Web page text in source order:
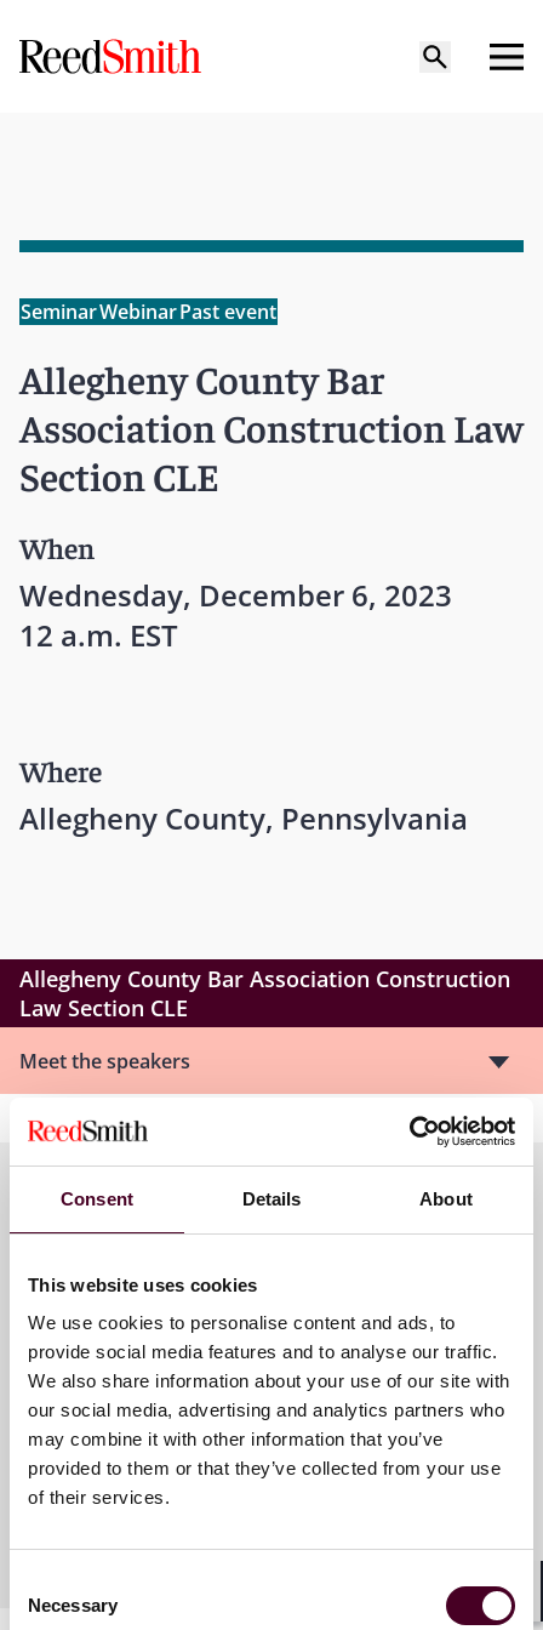
Consent Details About
This website uses cookies
We use cookies to personalise content and ads, to
provide social media features and to analyse our traffic.
We also share information about your use of our site with
our social media, advertising and analytics partners who
may combine it with other information that you’ve
provided to them or that they’ve collected from your use
of their services.
Selection
Necessary
SeminarWebinarPast event
Allegheny County Bar
Association Construction Law
Section CLE
When
Wednesday, December 6, 2023
12 a.m. EST
Where
Allegheny County, Pennsylvania
Allegheny County Bar Association Construction
Law Section CLE
Meet the speakers
James M. Doerfler
Partner
Pittsburgh